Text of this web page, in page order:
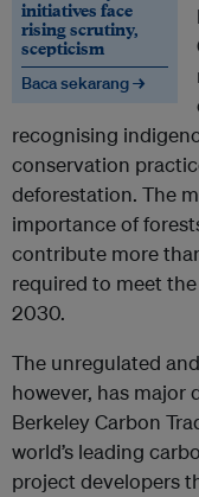
initiatives face
rising scrutiny,
scepticism
Baca sekarang →
recognising
conservation
deforestation. The
importance of
contribute more
required to meet
2030.
The unregulated
however, has major
Berkeley Carbon
world’s leading
project developers